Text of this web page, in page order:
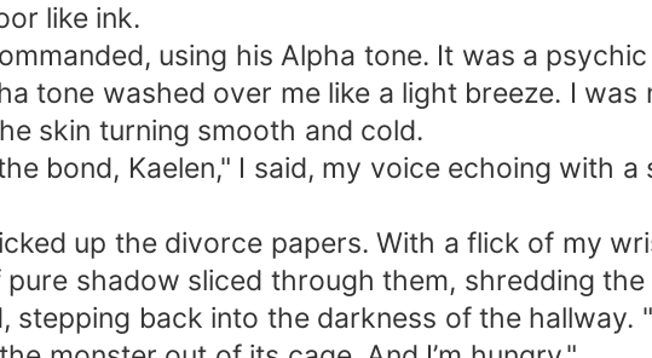
like ink.
using his Alpha tone. It was a
tone washed over me like a light breeze. I
skin turning smooth and cold.
bond, Kaelen," I said, my voice echoing with
up the divorce papers. With a flick of my
shadow sliced through them, shredding
stepping back into the darkness of the